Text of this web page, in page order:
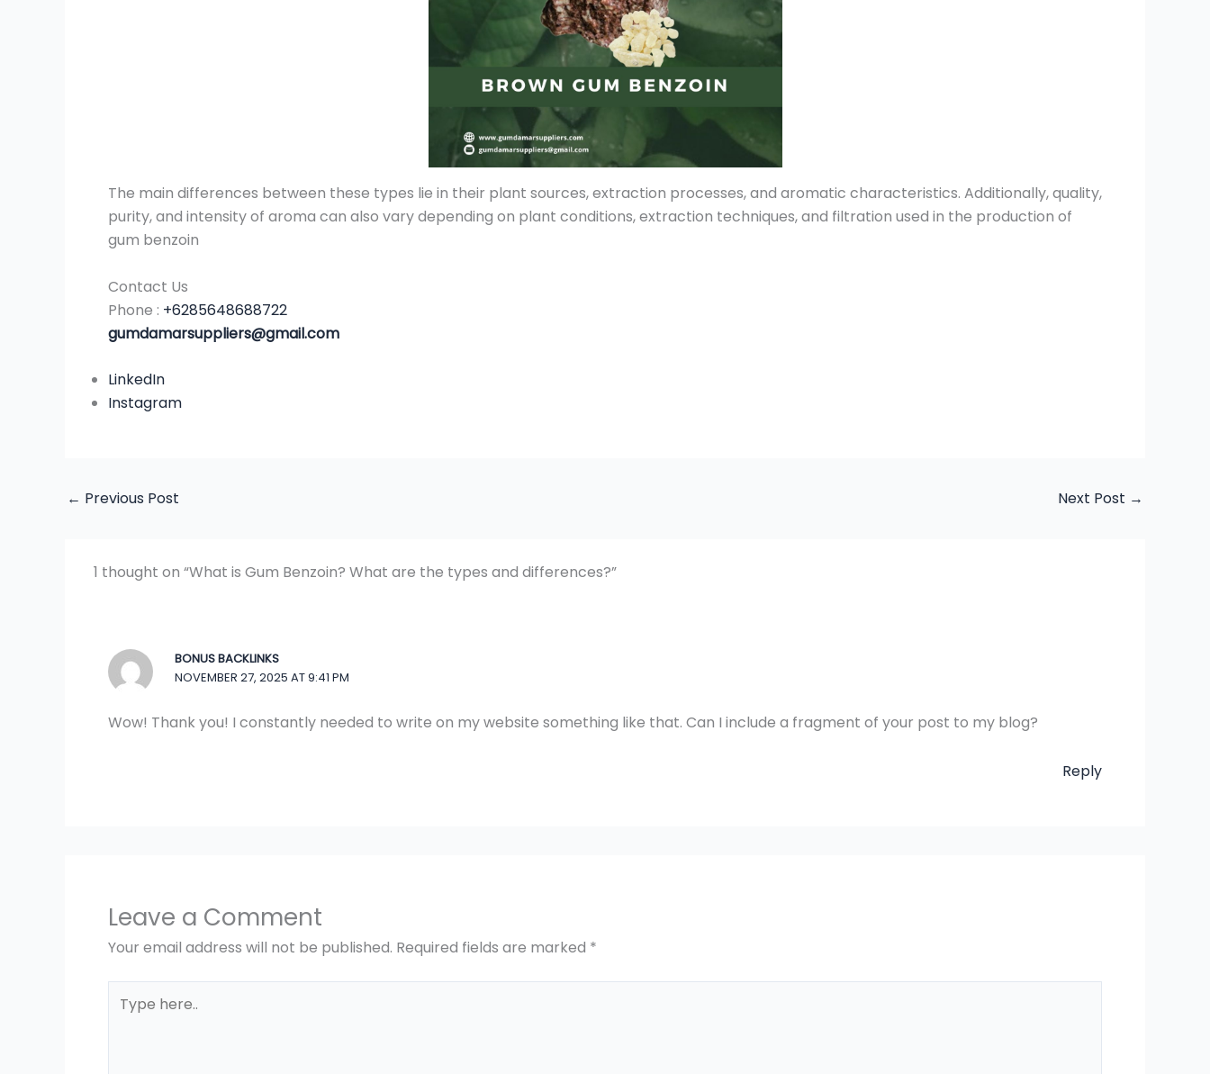
The main differences between these types lie in their plant sources, extraction processes, and aromatic characteristics. Additionally, quality,
purity, and intensity of aroma can also vary depending on plant conditions, extraction techniques, and filtration used in the production of
gum benzoin
Contact Us
Phone : +6285648688722
gumdamarsuppliers@gmail.com
LinkedIn
Instagram
← Previous Post Next Post →
1 thought on “What is Gum Benzoin? What are the types and differences?”
BONUS BACKLINKS
NOVEMBER 27, 2025 AT 9:41 PM
Wow! Thank you! I constantly needed to write on my website something like that. Can I include a fragment of your post to my blog?
Reply
Leave a Comment
Your email address will not be published. Required fields are marked *
here..